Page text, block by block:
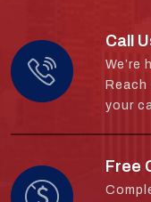
Call
We’re
your
Free